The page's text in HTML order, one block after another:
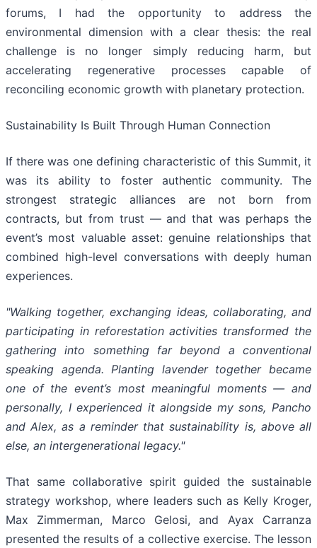
forums, I had the opportunity to address the
environmental dimension with a clear thesis: the real
challenge is no longer simply reducing harm, but
accelerating regenerative processes capable of
reconciling economic growth with planetary protection.
Sustainability Is Built Through Human Connection
If there was one defining characteristic of this Summit, it
was its ability to foster authentic community. The
strongest strategic alliances are not born from
contracts, but from trust — and that was perhaps the
event’s most valuable asset: genuine relationships that
combined high-level conversations with deeply human
experiences.
"Walking together, exchanging ideas, collaborating, and
participating in reforestation activities transformed the
gathering into something far beyond a conventional
speaking agenda. Planting lavender together became
one of the event’s most meaningful moments — and
personally, I experienced it alongside my sons, Pancho
and Alex, as a reminder that sustainability is, above all
else, an intergenerational legacy."
That same collaborative spirit guided the sustainable
strategy workshop, where leaders such as Kelly Kroger,
Max Zimmerman, Marco Gelosi, and Ayax Carranza
presented the results of a collective exercise. The lesson